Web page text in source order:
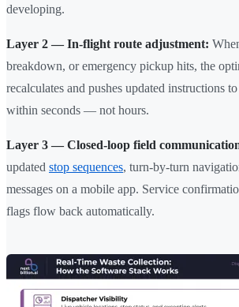
developing.
Layer 2 — In-flight route adjustment:
breakdown, or emergency pickup hits, the
recalculates and pushes updated instructions
within seconds — not hours.
Layer 3 — Closed-loop field
updated stop sequences, turn-by-turn
messages on a mobile app. Service
flags flow back automatically.